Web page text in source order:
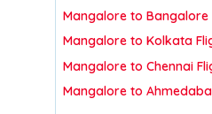
Mangalore to Bangalore
Mangalore to Kolkata
Mangalore to Chennai
Mangalore to